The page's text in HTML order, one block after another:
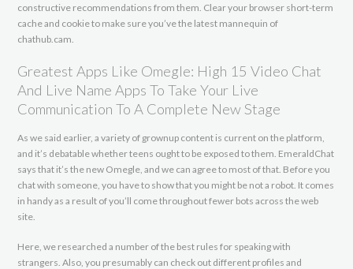
constructive recommendations from them. Clear your browser short-term
cache and cookie to make sure you’ve the latest mannequin of
chathub.cam.
Greatest Apps Like Omegle: High 15 Video Chat
And Live Name Apps To Take Your Live
Communication To A Complete New Stage
As we said earlier, a variety of grownup content is current on the platform,
and it’s debatable whether teens ought to be exposed to them. EmeraldChat
says that it’s the new Omegle, and we can agree to most of that. Before you
chat with someone, you have to show that you might be not a robot. It comes
in handy as a result of you’ll come throughout fewer bots across the web
site.
Here, we researched a number of the best rules for speaking with
strangers. Also, you presumably can check out different profiles and